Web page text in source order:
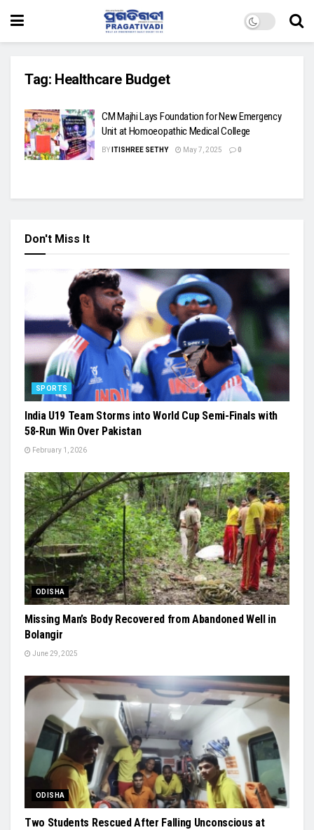
Tag: Healthcare Budget
CM Majhi Lays Foundation for New Emergency
Unit at Homoeopathic Medical College
BY ITISHREE SETHY May 7, 2025 0
Don't Miss It
SPORTS
India U19 Team Storms into World Cup Semi-Finals with
58-Run Win Over Pakistan
February 1, 2026
ODISHA
Missing Man’s Body Recovered from Abandoned Well in
Bolangir
June 29, 2025
ODISHA
Two Students Rescued After Falling Unconscious at